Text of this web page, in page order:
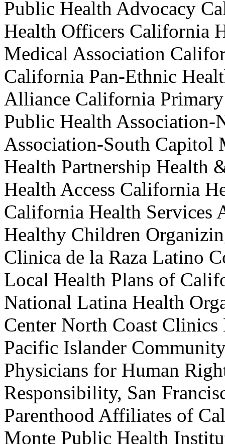
Public Health Advocacy
Health Officers California
Medical Association
California Pan-Ethnic
Alliance California
Public Health
Association-South Capitol
Health Partnership Health
Health Access California
California Health Services
Healthy Children
Clinica de la Raza Latino
Local Health Plans of
National Latina Health
Center North Coast
Pacific Islander
Physicians for Human
Responsibility, San
Parenthood Affiliates of
Monte Public Health